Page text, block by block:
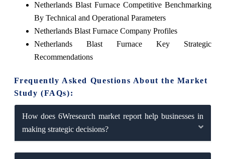
Netherlands Blast Furnace Competitive Benchmarking
By Technical and Operational Parameters
Netherlands Blast Furnace Company Profiles
Netherlands Blast Furnace Key Strategic
Recommendations
Frequently Asked Questions About the Market
Study (FAQs):
How does 6Wresearch market report help businesses in
making strategic decisions?